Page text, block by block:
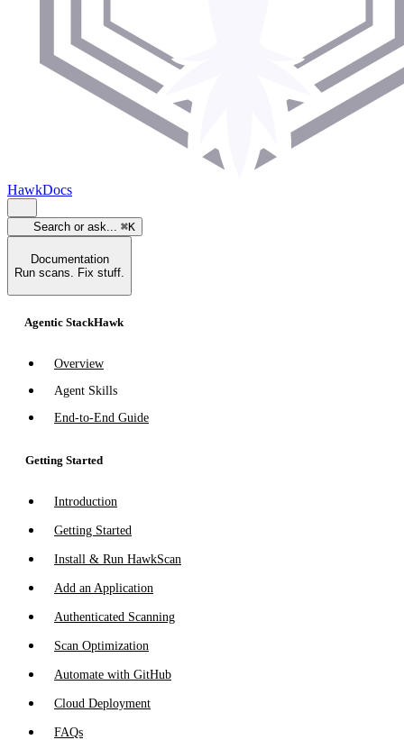
HawkDocs
Search or ask... ⌘K
Documentation
Run scans. Fix stuff.
Agentic StackHawk
Overview
Agent Skills
End-to-End Guide
Getting Started
Introduction
Getting Started
Install & Run HawkScan
Add an Application
Authenticated Scanning
Scan Optimization
Automate with GitHub
Cloud Deployment
FAQs